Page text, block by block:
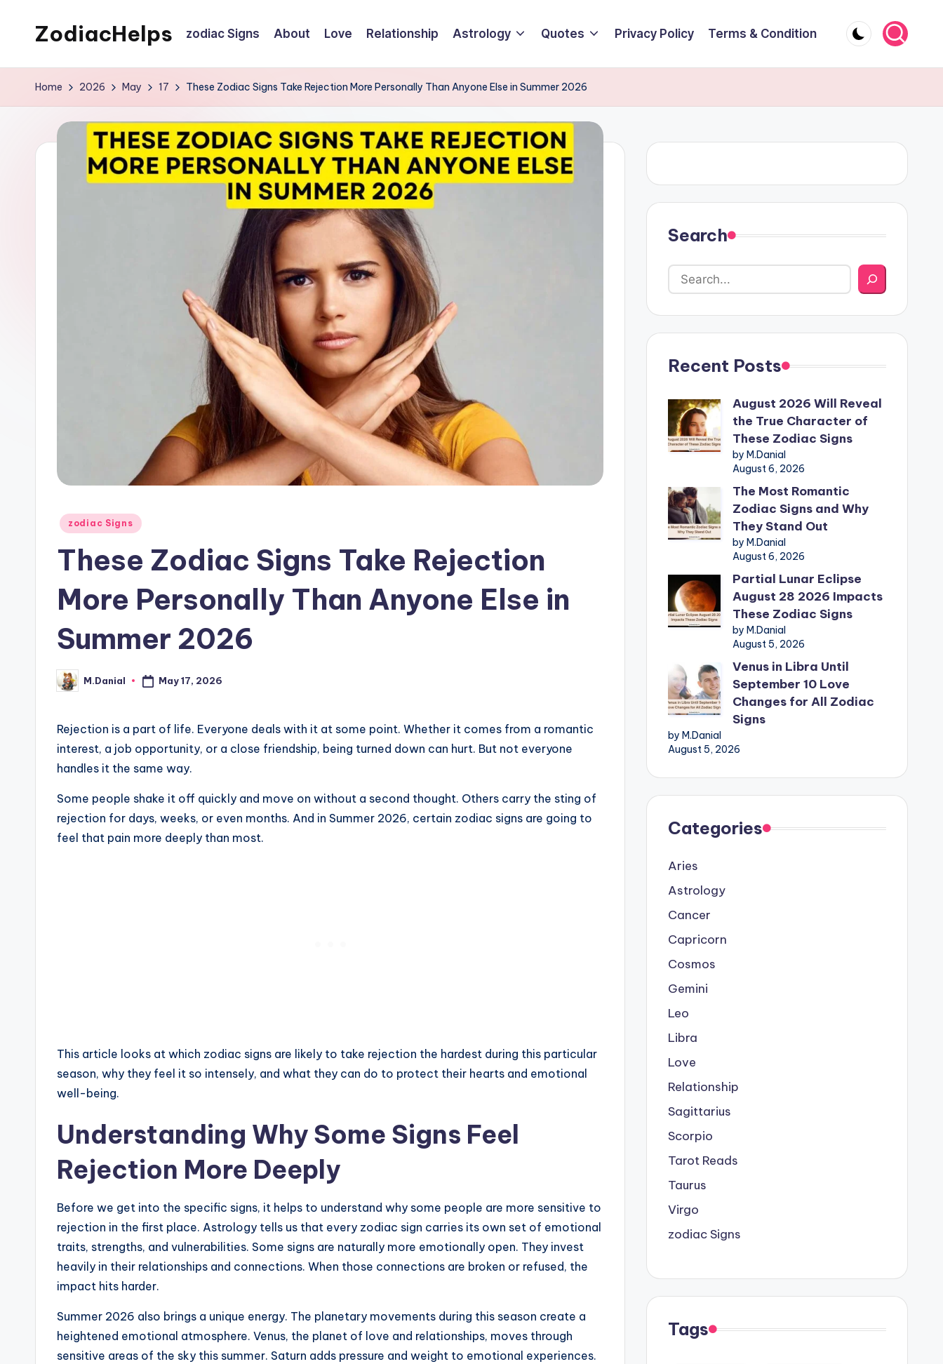
ZodiacHelps zodiac Signs About Love Relationship Astrology Quotes Privacy Policy Terms & Condition
Home 2026 May 17 These Zodiac Signs Take Rejection More Personally Than Anyone Else in Summer 2026
Posted
zodiac Signs
These Zodiac Signs Take Rejection
More Personally Than Anyone Else in
Summer 2026
Posted
by
M.Danial May 17, 2026
Rejection is a part of life. Everyone deals with it at some point. Whether it comes from a romantic
interest, a job opportunity, or a close friendship, being turned down can hurt. But not everyone
handles it the same way.
Some people shake it off quickly and move on without a second thought. Others carry the sting of
rejection for days, weeks, or even months. And in Summer 2026, certain zodiac signs are going to
feel that pain more deeply than most.
This article looks at which zodiac signs are likely to take rejection the hardest during this particular
season, why they feel it so intensely, and what they can do to protect their hearts and emotional
well-being.
Understanding Why Some Signs Feel
Rejection More Deeply
Before we get into the specific signs, it helps to understand why some people are more sensitive to
rejection in the first place. Astrology tells us that every zodiac sign carries its own set of emotional
traits, strengths, and vulnerabilities. Some signs are naturally more emotionally open. They invest
heavily in their relationships and connections. When those connections are broken or refused, the
impact hits harder.
Summer 2026 also brings a unique energy. The planetary movements during this season create a
heightened emotional atmosphere. Venus, the planet of love and relationships, moves through
sensitive areas of the sky this summer. Saturn adds pressure and weight to emotional experiences.
Search
Recent Posts
August 2026 Will Reveal
the True Character of
These Zodiac Signs
by M.Danial
August 6, 2026
The Most Romantic
Zodiac Signs and Why
They Stand Out
by M.Danial
August 6, 2026
Partial Lunar Eclipse
August 28 2026 Impacts
These Zodiac Signs
by M.Danial
August 5, 2026
Venus in Libra Until
September 10 Love
Changes for All Zodiac
Signs
by M.Danial
August 5, 2026
Categories
Aries
Astrology
Cancer
Capricorn
Cosmos
Gemini
Leo
Libra
Love
Relationship
Sagittarius
Scorpio
Tarot Reads
Taurus
Virgo
zodiac Signs
Tags